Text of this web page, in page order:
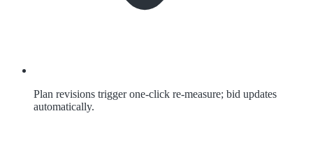
Plan revisions trigger one-click re-measure; bid updates
automatically.